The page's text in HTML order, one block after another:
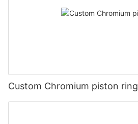
Custom Chromium piston ring